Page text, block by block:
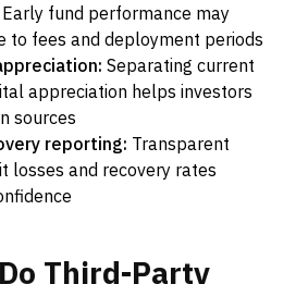
Early fund performance may
to fees and deployment periods
Separating current
appreciation helps investors
sources
reporting: Transparent
losses and recovery rates
Do Third-Party